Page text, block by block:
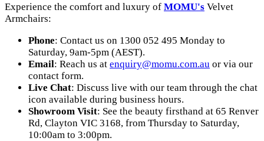
Experience the comfort and luxury of MOMU's Velvet
Armchairs:
Phone: Contact us on 1300 052 495 Monday to
Saturday, 9am-5pm (AEST).
Email: Reach us at enquiry@momu.com.au or via our
contact form.
Live Chat: Discuss live with our team through the chat
icon available during business hours.
Showroom Visit: See the beauty firsthand at 65 Renver
Rd, Clayton VIC 3168, from Thursday to Saturday,
10:00am to 3:00pm.